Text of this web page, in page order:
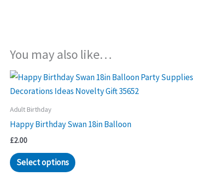
You may also like…
Adult Birthday
Happy Birthday Swan 18in Balloon
£2.00
Select options